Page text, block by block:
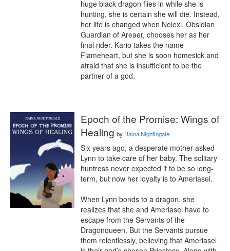
huge black dragon flies in while she is
hunting, she is certain she will die. Instead,
her life is changed when Nelexi, Obsidian
Guardian of Areaer, chooses her as her
final rider. Kario takes the name
Flameheart, but she is soon homesick and
afraid that she is insufficient to be the
partner of a god.
Epoch of the Promise: Wings of
Healing by Raina Nightingale
Six years ago, a desperate mother asked
Lynn to take care of her baby. The solitary
huntress never expected it to be so long-
term, but now her loyalty is to Ameriasel.
When Lynn bonds to a dragon, she
realizes that she and Ameriasel have to
escape from the Servants of the
Dragonqueen. But the Servants pursue
them relentlessly, believing that Ameriasel